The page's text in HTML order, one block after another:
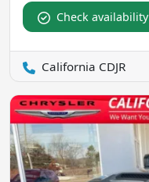
Check availability
California CDJR